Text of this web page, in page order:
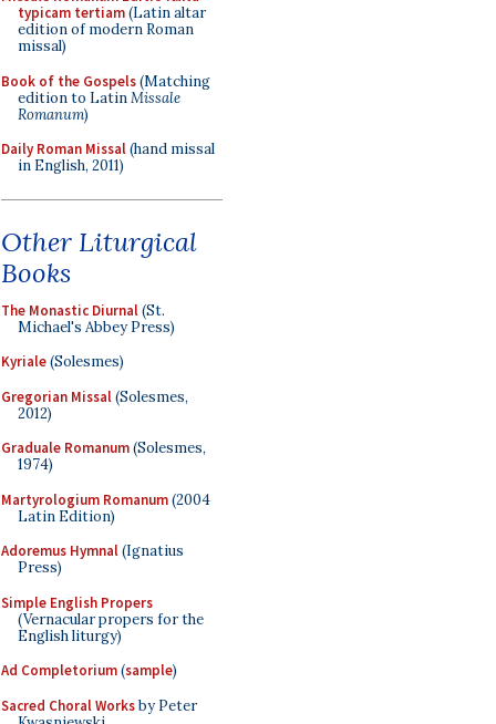
typicam tertiam(Latin altar
edition of modern Roman
missal)
Book of the Gospels(Matching
edition to LatinMissale
Romanum)
Daily Roman Missal(hand missal
in English, 2011)
Other Liturgical
Books
The Monastic Diurnal(St.
Michael's Abbey Press)
Kyriale(Solesmes)
Gregorian Missal(Solesmes,
2012)
Graduale Romanum(Solesmes,
1974)
Martyrologium Romanum(2004
Latin Edition)
Adoremus Hymnal(Ignatius
Press)
Simple English Propers
(Vernacular propers for the
English liturgy)
Ad Completorium(sample)
Sacred Choral Worksby Peter